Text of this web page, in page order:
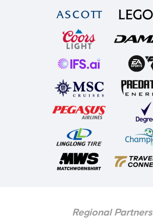
Regional Partners